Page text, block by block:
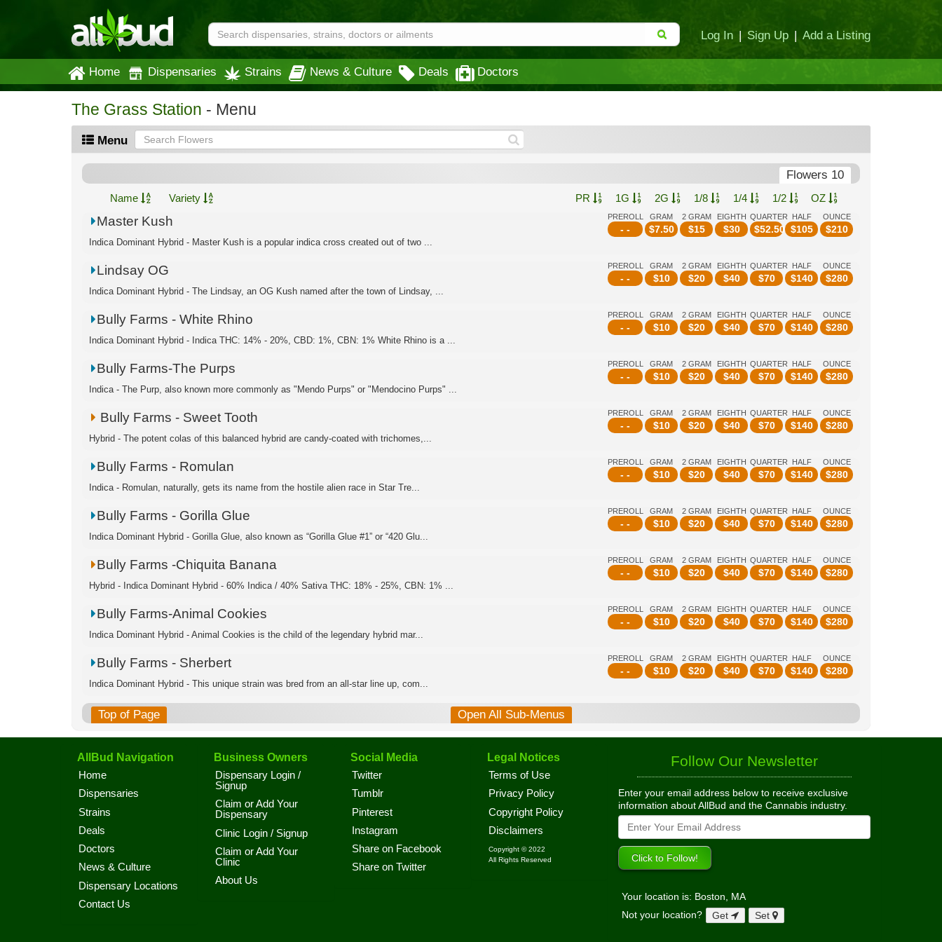
Log In | Sign Up | Add a Listing
Home Dispensaries Strains News & Culture Deals Doctors
The Grass Station - Menu
Menu
Flowers 10
Name Variety PR 1G 2G 1/8 1/4 1/2 OZ
PREROLL
- -
GRAM
$7.50
2 GRAM
$15
EIGHTH
$30
QUARTER
$52.50
HALF
$105
OUNCE
$210
Master Kush
Indica Dominant Hybrid - Master Kush is a popular indica cross created out of two ...
PREROLL
- -
GRAM
$10
2 GRAM
$20
EIGHTH
$40
QUARTER
$70
HALF
$140
OUNCE
$280
Lindsay OG
Indica Dominant Hybrid - The Lindsay, an OG Kush named after the town of Lindsay, ...
PREROLL
- -
GRAM
$10
2 GRAM
$20
EIGHTH
$40
QUARTER
$70
HALF
$140
OUNCE
$280
Bully Farms - White Rhino
Indica Dominant Hybrid - Indica THC: 14% - 20%, CBD: 1%, CBN: 1% White Rhino is a ...
PREROLL
- -
GRAM
$10
2 GRAM
$20
EIGHTH
$40
QUARTER
$70
HALF
$140
OUNCE
$280
Bully Farms-The Purps
Indica - The Purp, also known more commonly as "Mendo Purps" or "Mendocino Purps" ...
PREROLL
- -
GRAM
$10
2 GRAM
$20
EIGHTH
$40
QUARTER
$70
HALF
$140
OUNCE
$280
Bully Farms - Sweet Tooth
Hybrid - The potent colas of this balanced hybrid are candy-coated with trichomes,...
PREROLL
- -
GRAM
$10
2 GRAM
$20
EIGHTH
$40
QUARTER
$70
HALF
$140
OUNCE
$280
Bully Farms - Romulan
Indica - Romulan, naturally, gets its name from the hostile alien race in Star Tre...
PREROLL
- -
GRAM
$10
2 GRAM
$20
EIGHTH
$40
QUARTER
$70
HALF
$140
OUNCE
$280
Bully Farms - Gorilla Glue
Indica Dominant Hybrid - Gorilla Glue, also known as “Gorilla Glue #1” or “420 Glu...
PREROLL
- -
GRAM
$10
2 GRAM
$20
EIGHTH
$40
QUARTER
$70
HALF
$140
OUNCE
$280
Bully Farms -Chiquita Banana
Hybrid - Indica Dominant Hybrid - 60% Indica / 40% Sativa THC: 18% - 25%, CBN: 1% ...
PREROLL
- -
GRAM
$10
2 GRAM
$20
EIGHTH
$40
QUARTER
$70
HALF
$140
OUNCE
$280
Bully Farms-Animal Cookies
Indica Dominant Hybrid - Animal Cookies is the child of the legendary hybrid mar...
PREROLL
- -
GRAM
$10
2 GRAM
$20
EIGHTH
$40
QUARTER
$70
HALF
$140
OUNCE
$280
Bully Farms - Sherbert
Indica Dominant Hybrid - This unique strain was bred from an all-star line up, com...
Top of Page Open All Sub-Menus
AllBud Navigation
Home
Dispensaries
Strains
Deals
Doctors
News & Culture
Dispensary Locations
Contact Us
Business Owners
Dispensary Login /
Signup
Claim or Add Your
Dispensary
Clinic Login / Signup
Claim or Add Your
Clinic
About Us
Social Media
Twitter
Tumblr
Pinterest
Instagram
Share on Facebook
Share on Twitter
Legal Notices
Terms of Use
Privacy Policy
Copyright Policy
Disclaimers
Copyright © 2022
All Rights Reserved
Follow Our Newsletter
Enter your email address below to receive exclusive
information about AllBud and the Cannabis industry.
Your location is: Boston, MA
Not your location?
Get Set